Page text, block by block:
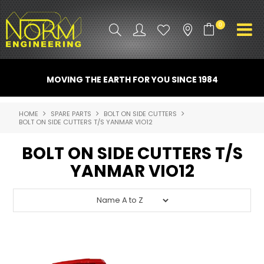
0
ATTACHMENTS
INDUSTRY
PROMO GEAR
SPARE PARTS
CONTACT US
MOVING THE EARTH FOR YOU SINCE 1984
HOME SPARE PARTS
BOLT ON SIDE CUTTERS
BOLT ON SIDE CUTTERS T/S YANMAR VIO12
BOLT ON SIDE CUTTERS T/S
YANMAR VIO12